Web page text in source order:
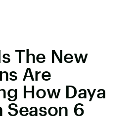
The New
Are
How Daya
Season 6